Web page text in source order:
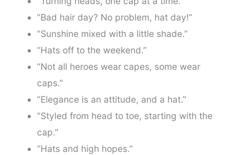
“Bad hair day? No problem, hat day!”
“Sunshine mixed with a little shade.”
“Hats off to the weekend.”
“Not all heroes wear capes, some wear
caps.”
“Elegance is an attitude, and a hat.”
“Styled from head to toe, starting with the
cap.”
“Hats and high hopes.”